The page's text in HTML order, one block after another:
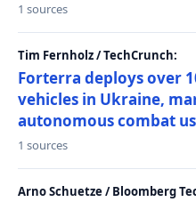
1 sources
Tim Fernholz / TechCrunch:
Forterra deploys over
vehicles in Ukraine,
autonomous combat
1 sources
Arno Schuetze / Bloomberg